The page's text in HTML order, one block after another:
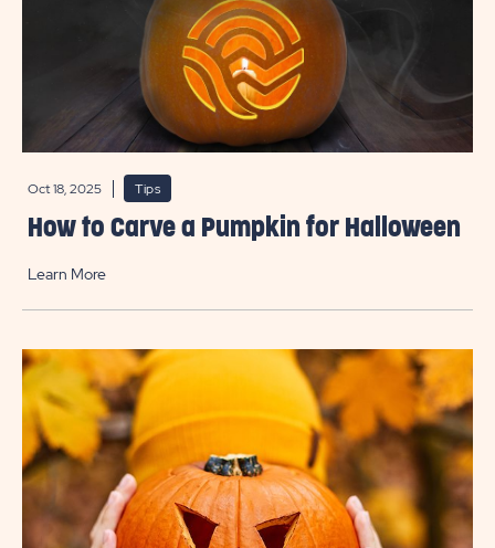
Oct 18, 2025 Tips
How to Carve a Pumpkin for Halloween
Learn More